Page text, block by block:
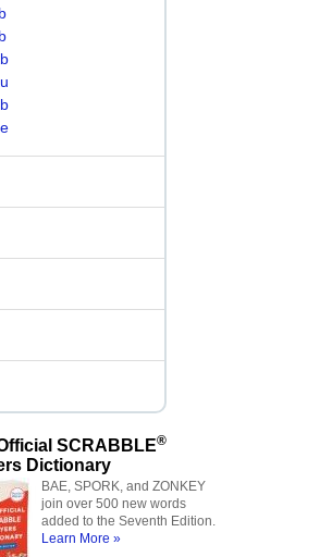
SCRABBLE®
Dictionary
BAE, SPORK, and ZONKEY
join over 500 new words
added to the Seventh Edition.
Learn More »